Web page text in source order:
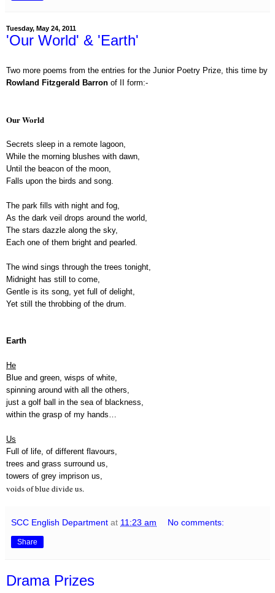
Tuesday, May 24, 2011
'Our World' & 'Earth'
Two more poems from the entries for the Junior Poetry Prize, this time by
Rowland Fitzgerald Barron of II form:-
Our World
Secrets sleep in a remote lagoon,
While the morning blushes with dawn,
Until the beacon of the moon,
Falls upon the birds and song.
The park fills with night and fog,
As the dark veil drops around the world,
The stars dazzle along the sky,
Each one of them bright and pearled.
The wind sings through the trees tonight,
Midnight has still to come,
Gentle is its song, yet full of delight,
Yet still the throbbing of the drum.
Earth
He
Blue and green, wisps of white,
spinning around with all the others,
just a golf ball in the sea of blackness,
within the grasp of my hands…
Us
Full of life, of different flavours,
trees and grass surround us,
towers of grey imprison us,
voids of blue divide us.
SCC English Department at 11:23 am No comments:
Share
Drama Prizes